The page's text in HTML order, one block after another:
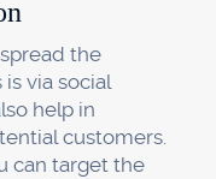
the
via social
help in
customers.
can target the